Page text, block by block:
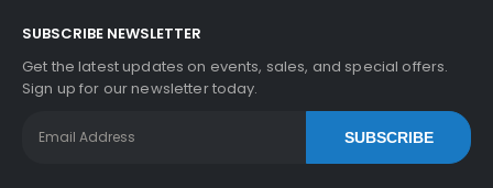
SUBSCRIBE NEWSLETTER
Get the latest updates on events, sales, and special offers.
Sign up for our newsletter today.
SUBSCRIBE